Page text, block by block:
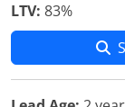
LTV: 83%